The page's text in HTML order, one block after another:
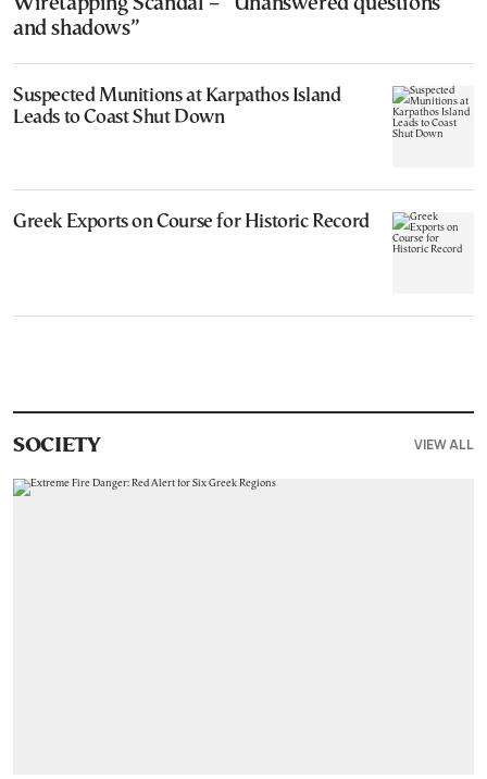
and shadows”
Suspected Munitions at Karpathos Island
Leads to Coast Shut Down
Greek Exports on Course for Historic Record
SOCIETY VIEW ALL